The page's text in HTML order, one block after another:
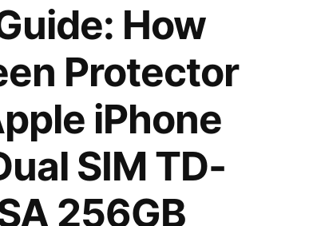
How
Protector
iPhone
SIM TD-
256GB